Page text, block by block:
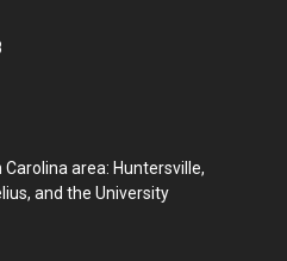
area: Huntersville,
and the University